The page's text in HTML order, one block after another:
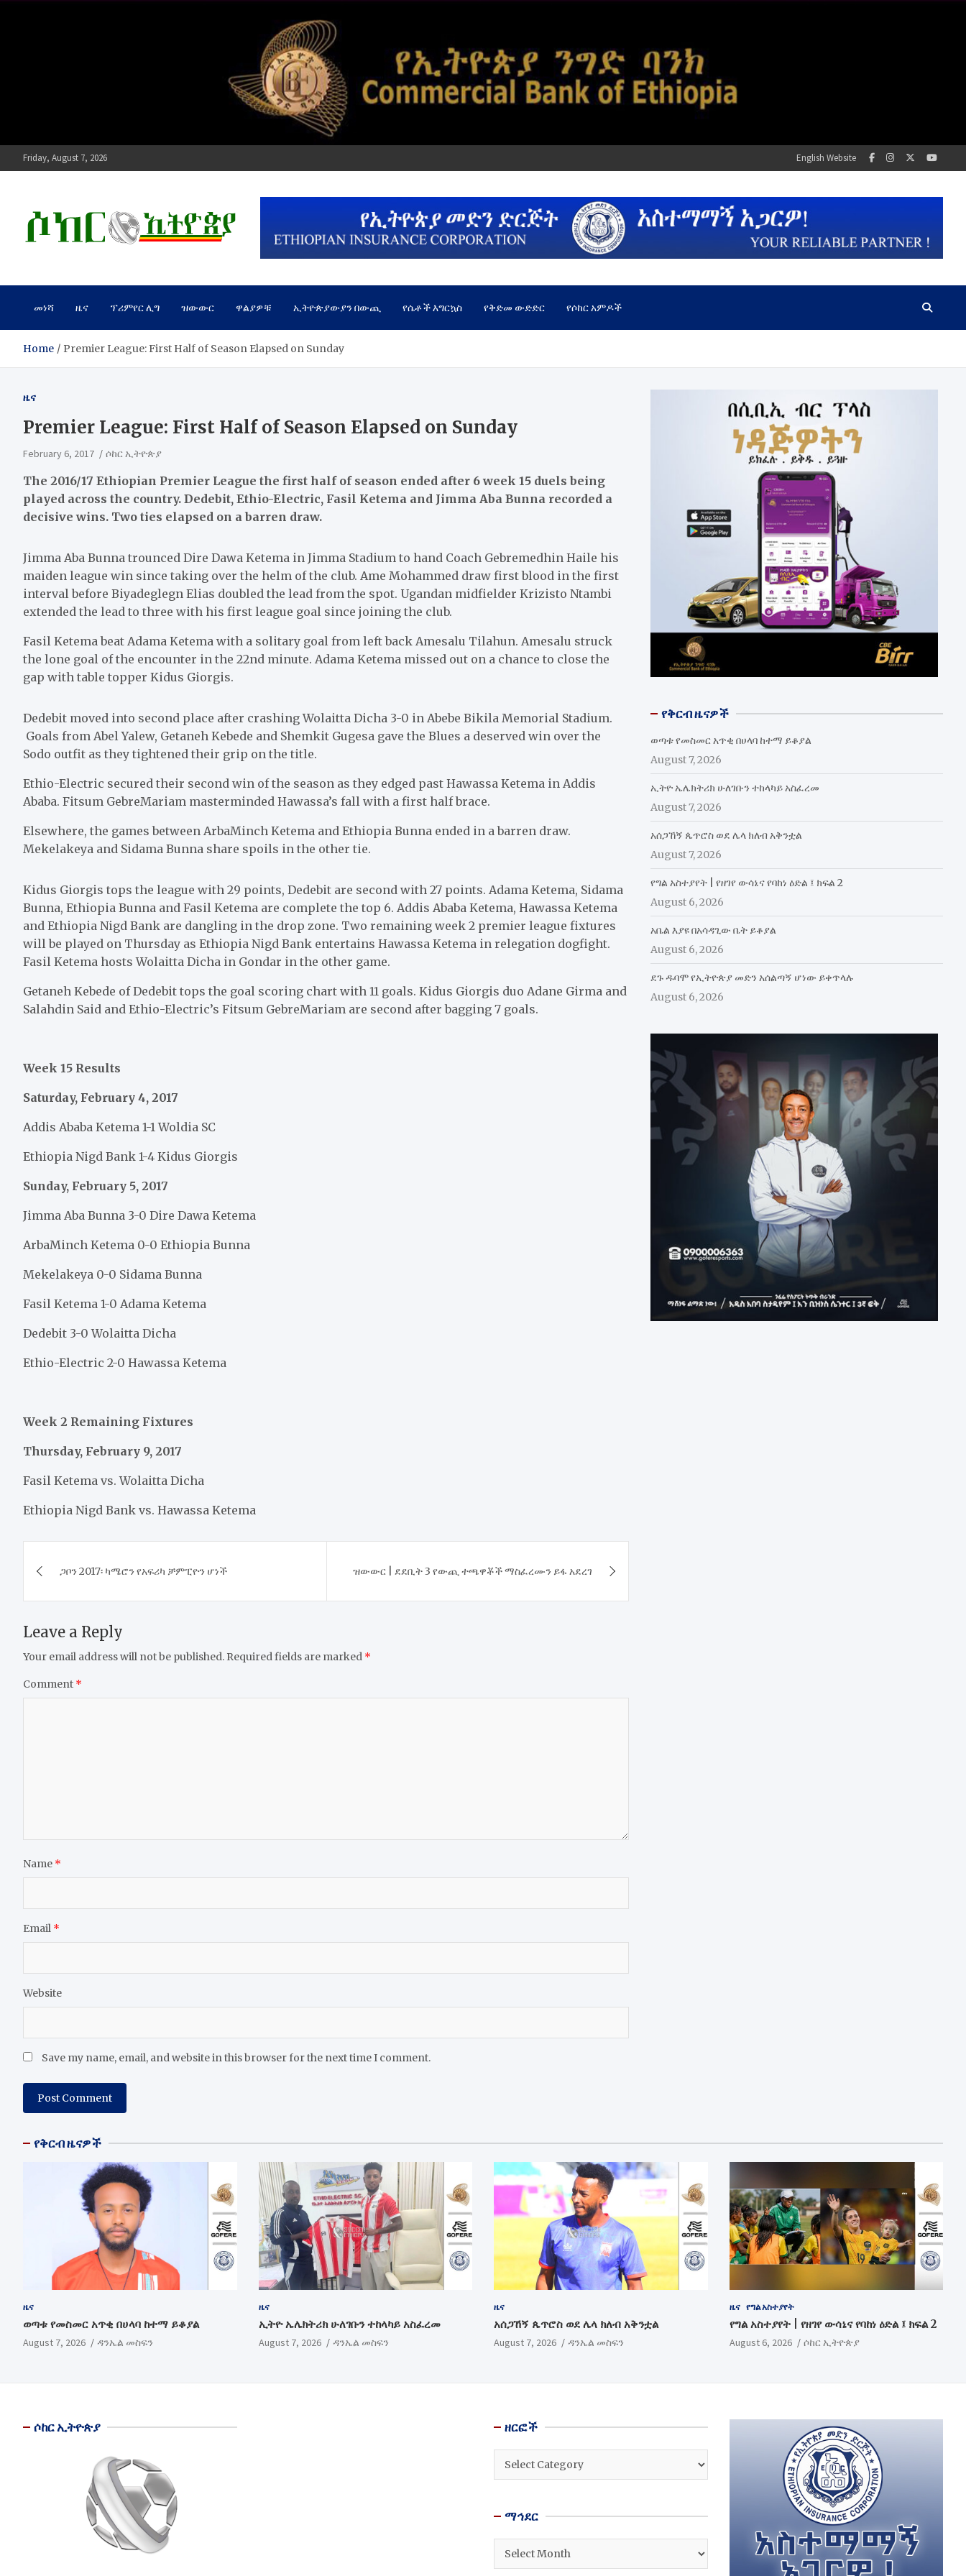
Friday, August 7, 2026 English Website
ሶከር ኢትዮጵያ
መነሻ ዜና ፕሪምየር ሊግ ዝውውር ዋልያዎቹ ኢትዮጵያውያን በውጪ የሴቶች እግርኳስ የቅድመ ውድድር የሶከር አምዶች
Home Premier League: First Half of Season Elapsed on Sunday
ዜና
Premier League: First Half of Season Elapsed on Sunday
February 6, 2017 ሶከር ኢትዮጵያ
The 2016/17 Ethiopian Premier League the first half of season ended after 6 week 15 duels being
played across the country. Dedebit, Ethio-Electric, Fasil Ketema and Jimma Aba Bunna recorded a
decisive wins. Two ties elapsed on a barren draw.
Jimma Aba Bunna trounced Dire Dawa Ketema in Jimma Stadium to hand Coach Gebremedhin Haile his
maiden league win since taking over the helm of the club. Ame Mohammed draw first blood in the first
interval before Biyadeglegn Elias doubled the lead from the spot. Ugandan midfielder Krizisto Ntambi
extended the lead to three with his first league goal since joining the club.
Fasil Ketema beat Adama Ketema with a solitary goal from left back Amesalu Tilahun. Amesalu struck
the lone goal of the encounter in the 22nd minute. Adama Ketema missed out on a chance to close the
gap with table topper Kidus Giorgis.
Dedebit moved into second place after crashing Wolaitta Dicha 3-0 in Abebe Bikila Memorial Stadium.
Goals from Abel Yalew, Getaneh Kebede and Shemkit Gugesa gave the Blues a deserved win over the
Sodo outfit as they tightened their grip on the title.
Ethio-Electric secured their second win of the season as they edged past Hawassa Ketema in Addis
Ababa. Fitsum GebreMariam masterminded Hawassa’s fall with a first half brace.
Elsewhere, the games between ArbaMinch Ketema and Ethiopia Bunna ended in a barren draw.
Mekelakeya and Sidama Bunna share spoils in the other tie.
Kidus Giorgis tops the league with 29 points, Dedebit are second with 27 points. Adama Ketema, Sidama
Bunna, Ethiopia Bunna and Fasil Ketema are complete the top 6. Addis Ababa Ketema, Hawassa Ketema
and Ethiopia Nigd Bank are dangling in the drop zone. Two remaining week 2 premier league fixtures
will be played on Thursday as Ethiopia Nigd Bank entertains Hawassa Ketema in relegation dogfight.
Fasil Ketema hosts Wolaitta Dicha in Gondar in the other game.
Getaneh Kebede of Dedebit tops the goal scoring chart with 11 goals. Kidus Giorgis duo Adane Girma and
Salahdin Said and Ethio-Electric’s Fitsum GebreMariam are second after bagging 7 goals.
Week 15 Results
Saturday, February 4, 2017
Addis Ababa Ketema 1-1 Woldia SC
Ethiopia Nigd Bank 1-4 Kidus Giorgis
Sunday, February 5, 2017
Jimma Aba Bunna 3-0 Dire Dawa Ketema
ArbaMinch Ketema 0-0 Ethiopia Bunna
Mekelakeya 0-0 Sidama Bunna
Fasil Ketema 1-0 Adama Ketema
Dedebit 3-0 Wolaitta Dicha
Ethio-Electric 2-0 Hawassa Ketema
Week 2 Remaining Fixtures
Thursday, February 9, 2017
Fasil Ketema vs. Wolaitta Dicha
Ethiopia Nigd Bank vs. Hawassa Ketema
navigation
ጋቦን 2017፡ ካሜሮን የአፍሪካ ቻምፒዮን ሆነች ዝውውር | ደደቢት 3 የውጪ ተጫዋቾች ማስፈረሙን ይፋ አደረገ
Leave a Reply
Your email address will not be published. Required fields are marked *
Comment *
Name *
Email *
Website
Save my name, email, and website in this browser for the next time I comment.
የቅርብ ዜናዎች
ወጣቱ የመስመር አጥቂ በሀላባ ከተማ ይቆያል
August 7, 2026
ኢትዮ ኤሌክትሪክ ሁለገቡን ተከላካይ አስፈረመ
August 7, 2026
አሰጋኸኝ ጴጥሮስ ወደ ሌላ ክለብ አቅንቷል
August 7, 2026
የግል አስተያየት | የዘገየ ውሳኔና የባከነ ዕድል ፤ ክፍል 2
August 6, 2026
አቤል እያዩ በአሳዳጊው ቤት ይቆያል
August 6, 2026
ደጉ ዱባሞ የኢትዮጵያ መድን አሰልጣኝ ሆነው ይቀጥላሉ
August 6, 2026
የቅርብ ዜናዎች
ዜና
ወጣቱ የመስመር አጥቂ በሀላባ ከተማ ይቆያል
August 7, 2026 ዳንኤል መስፍን
ዜና
ኢትዮ ኤሌክትሪክ ሁለገቡን ተከላካይ አስፈረመ
August 7, 2026 ዳንኤል መስፍን
ዜና
አሰጋኸኝ ጴጥሮስ ወደ ሌላ ክለብ አቅንቷል
August 7, 2026 ዳንኤል መስፍን
ዜና የግል አስተያየት
የግል አስተያየት | የዘገየ ውሳኔና የባከነ ዕድል ፤ ክፍል 2
August 6, 2026 ሶከር ኢትዮጵያ
ሶከር ኢትዮጵያ ዘርፎች
ዘርፎች
ማኅደር
ማኅደር